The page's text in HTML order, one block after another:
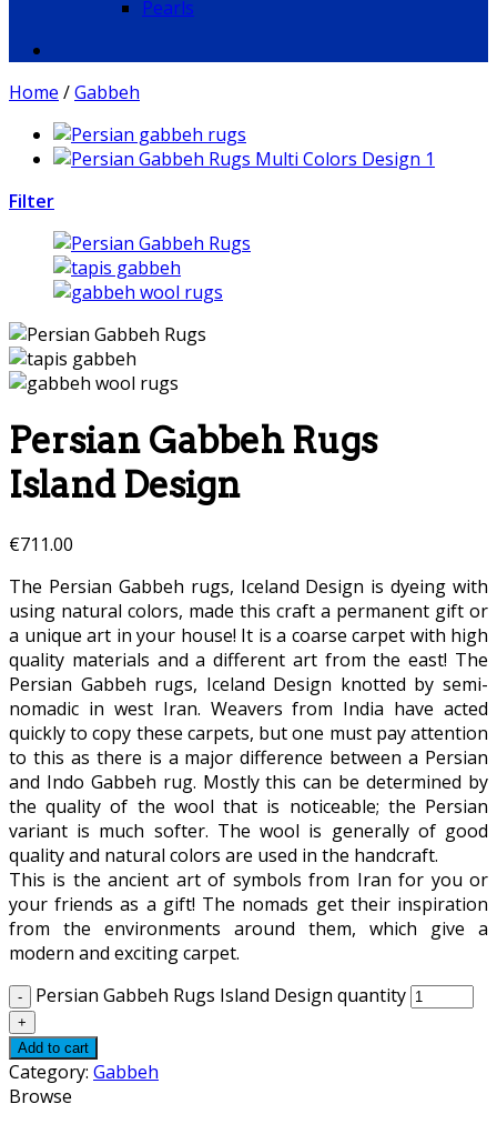
Pearls
Home /Gabbeh
Filter
Persian Gabbeh Rugs
Island Design
€711.00
The Persian Gabbeh rugs, Iceland Design is dyeing with
using natural colors, made this craft a permanent gift or
a unique art in your house! It is a coarse carpet with high
quality materials and a different art from the east! The
Persian Gabbeh rugs, Iceland Design knotted by semi-
nomadic in west Iran. Weavers from India have acted
quickly to copy these carpets, but one must pay attention
to this as there is a major difference between a Persian
and Indo Gabbeh rug. Mostly this can be determined by
the quality of the wool that is noticeable; the Persian
variant is much softer. The wool is generally of good
quality and natural colors are used in the handcraft.
This is the ancient art of symbols from Iran for you or
your friends as a gift! The nomads get their inspiration
from the environments around them, which give a
modern and exciting carpet.
Persian Gabbeh Rugs Island Design quantity
Add to cart
Category: Gabbeh
Browse